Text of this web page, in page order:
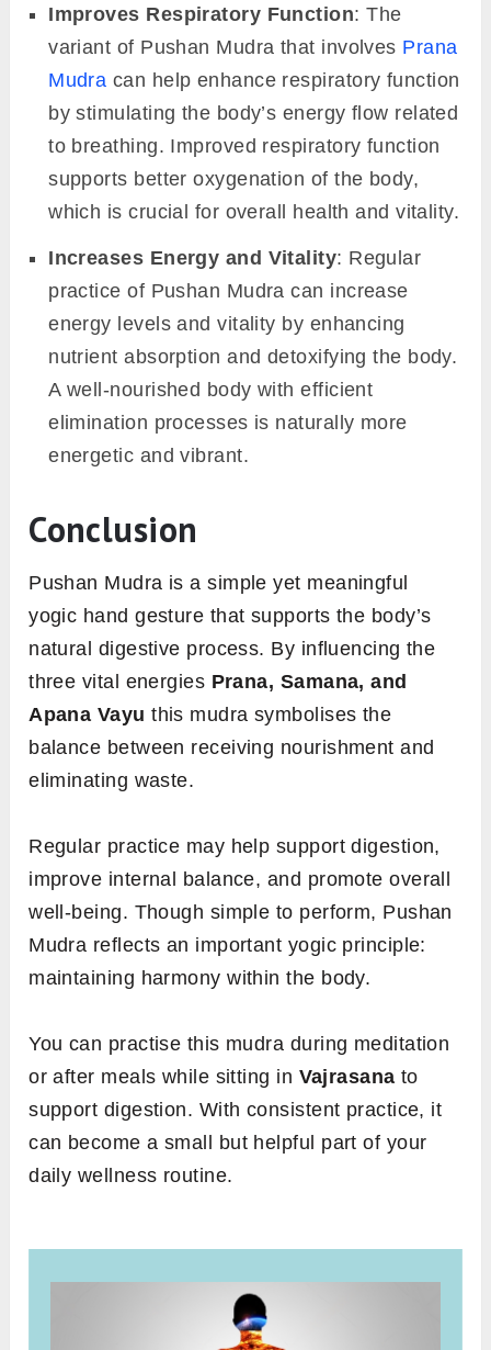
Improves Respiratory Function: The
variant of Pushan Mudra that involves Prana
Mudra can help enhance respiratory function
by stimulating the body’s energy flow related
to breathing. Improved respiratory function
supports better oxygenation of the body,
which is crucial for overall health and vitality.
Increases Energy and Vitality: Regular
practice of Pushan Mudra can increase
energy levels and vitality by enhancing
nutrient absorption and detoxifying the body.
A well-nourished body with efficient
elimination processes is naturally more
energetic and vibrant.
Conclusion
Pushan Mudra is a simple yet meaningful
yogic hand gesture that supports the body’s
natural digestive process. By influencing the
three vital energies Prana, Samana, and
Apana Vayu this mudra symbolises the
balance between receiving nourishment and
eliminating waste.
Regular practice may help support digestion,
improve internal balance, and promote overall
well-being. Though simple to perform, Pushan
Mudra reflects an important yogic principle:
maintaining harmony within the body.
You can practise this mudra during meditation
or after meals while sitting in Vajrasana to
support digestion. With consistent practice, it
can become a small but helpful part of your
daily wellness routine.